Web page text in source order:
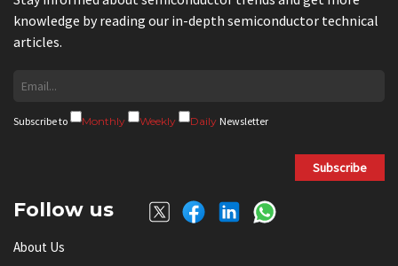
knowledge by reading our in-depth semiconductor technical
articles.
Subscribe to Monthly Weekly Daily Newsletter
Subscribe
Follow us
About Us